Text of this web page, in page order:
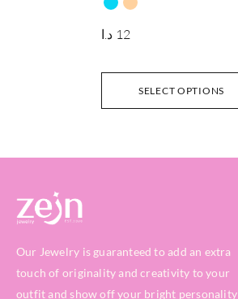
SELECT OPTIONS
12 د.ا
Our Jewelry is guaranteed to add an extra
touch of originality and creativity to your
outfit and show off your bright personality